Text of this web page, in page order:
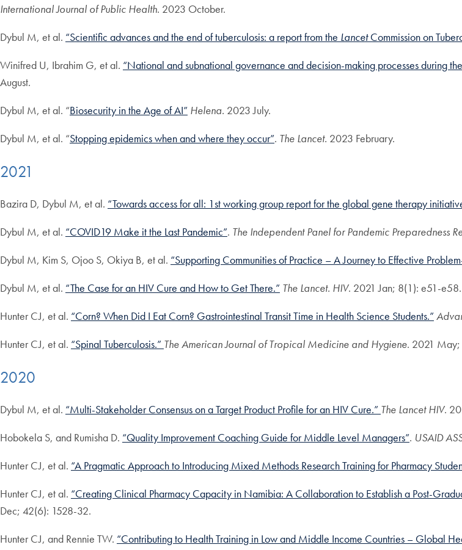
International Journal of Public Health. 2023 October.
Dybul M, et al. “Scientific advances and the end of tuberculosis: a report from the LancetCommission on
Winifred U, Ibrahim G, et al. “National and subnational governance and decision-making processes during
August.
Dybul M, et al. “Biosecurity in the Age of AI” Helena. 2023 July.
Dybul M, et al. “Stopping epidemics when and where they occur”. The Lancet. 2023 February.
2021
Bazira D, Dybul M, et al. “Towards access for all: 1st working group report for the global gene therapy
Dybul M, et al. “COVID19 Make it the Last Pandemic”. The Independent Panel for Pandemic Preparedness
Dybul M, Kim S, Ojoo S, Okiya B, et al. “Supporting Communities of Practice – A Journey to Effective
Dybul M, et al. “The Case for an HIV Cure and How to Get There.” The Lancet. HIV. 2021 Jan; 8(1): e51-e58.
Hunter CJ, et al. “Corn? When Did I Eat Corn? Gastrointestinal Transit Time in Health Science Students.”
Hunter CJ, et al. “Spinal Tuberculosis.” The American Journal of Tropical Medicine and Hygiene. 2021
2020
Dybul M, et al. “Multi-Stakeholder Consensus on a Target Product Profile for an HIV Cure.” The Lancet HIV.
Hobokela S, and Rumisha D. “Quality Improvement Coaching Guide for Middle Level Managers”. USAID
Hunter CJ, et al. “A Pragmatic Approach to Introducing Mixed Methods Research Training for Pharmacy
Hunter CJ, et al. “Creating Clinical Pharmacy Capacity in Namibia: A Collaboration to Establish a Post-
Dec; 42(6): 1528-32.
Hunter CJ, and Rennie TW. “Contributing to Health Training in Low and Middle Income Countries – Global